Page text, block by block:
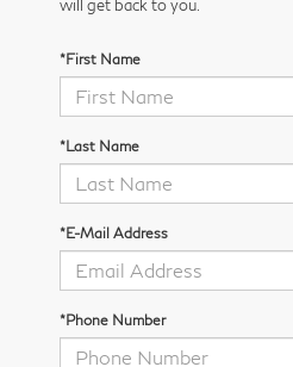
will get back to you.
*First Name
*Last Name
*E-Mail Address
*Phone Number